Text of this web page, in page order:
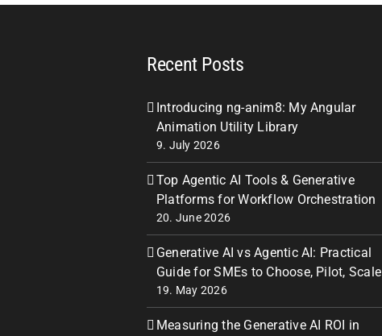
Recent Posts
Introducing ng-anim8: My Angular
Animation Utility Library
9. July 2026
Top Agentic AI Tools & Generative
Platforms for Workflow Orchestration
20. June 2026
Generative AI vs Agentic AI: Practical
Guide for SMEs to Choose, Pilot, Scale
19. May 2026
Measuring the Generative AI ROI in